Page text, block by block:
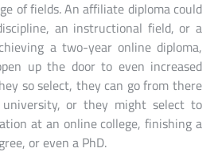
of fields. An affiliate diploma could
an instructional field, or a
a two-year online diploma,
up the door to even increased
so select, they can go from there
or they might select to
at an online college, finishing a
or even a PhD.